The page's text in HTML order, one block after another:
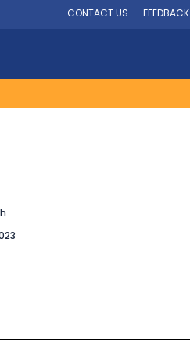
CONTACT US FEEDBACK